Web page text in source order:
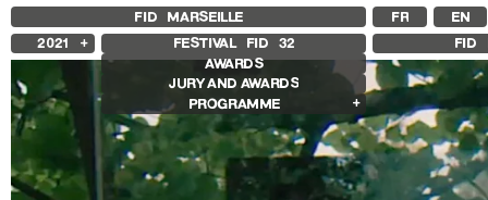
FID MARSEILLE FR EN
2021
2024
2023
2019
2018
FESTIVAL FID 32
AWARDS
JURY AND AWARDS
PROGRAMME
Competition Films
International Competition
French Competition
First Film Competition
FID